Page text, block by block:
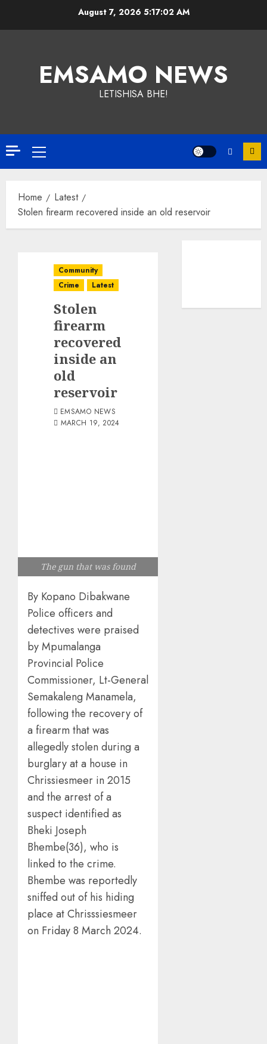
August 7, 2026 5:17:02 AM
EMSAMO NEWS
LETISHISA BHE!
Primary
Menu
Home
Latest
Stolen firearm recovered inside an old reservoir
Community
Crime
Latest
Stolen
firearm
recovered
inside an
old
reservoir
EMSAMO NEWS
MARCH 19, 2024
The gun that was found
By Kopano Dibakwane
Police officers and
detectives were praised
by Mpumalanga
Provincial Police
Commissioner, Lt-General
Semakaleng Manamela,
following the recovery of
a firearm that was
allegedly stolen during a
burglary at a house in
Chrissiesmeer in 2015
and the arrest of a
suspect identified as
Bheki Joseph
Bhembe(36), who is
linked to the crime.
Bhembe was reportedly
sniffed out of his hiding
place at Chrisssiesmeer
on Friday 8 March 2024.